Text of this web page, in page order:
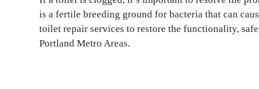
is a fertile breeding ground for bacteria that can
toilet repair services to restore the functionality,
Portland Metro Areas.